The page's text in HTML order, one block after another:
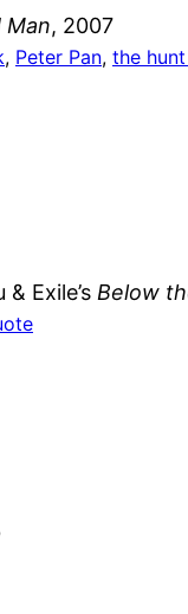
Man, 2007
, Peter Pan, the
Exile’s Below